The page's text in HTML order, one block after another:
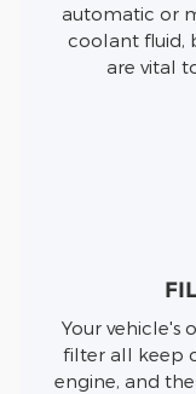
automatic or
coolant fluid,
are vital
Your vehicle's
filter all keep
engine, and